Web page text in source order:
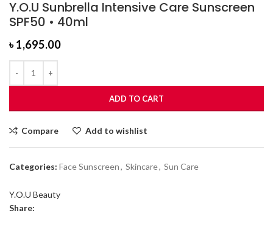
Y.O.U Sunbrella Intensive Care Sunscreen
SPF50 • 40ml
৳1,695.00
ADD TO CART
Compare Add to wishlist
Categories: Face Sunscreen, Skincare, Sun Care
Y.O.U Beauty
Share: